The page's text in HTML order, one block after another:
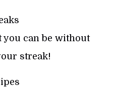
you can be without
streak!